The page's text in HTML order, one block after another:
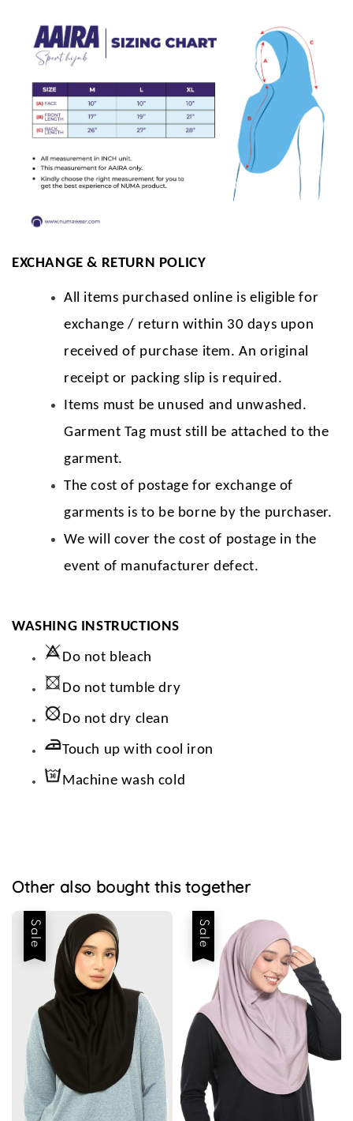
EXCHANGE & RETURN POLICY
All items purchased online is eligible for
exchange / return within 30 days upon
received of purchase item. An original
receipt or packing slip is required.
Items must be unused and unwashed.
Garment Tag must still be attached to the
garment.
The cost of postage for exchange of
garments is to be borne by the purchaser.
We will cover the cost of postage in the
event of manufacturer defect.
WASHING INSTRUCTIONS
Do not bleach
Do not tumble dry
Do not dry clean
Touch up with cool iron
Machine wash cold
Other also bought this together
Sale Sale